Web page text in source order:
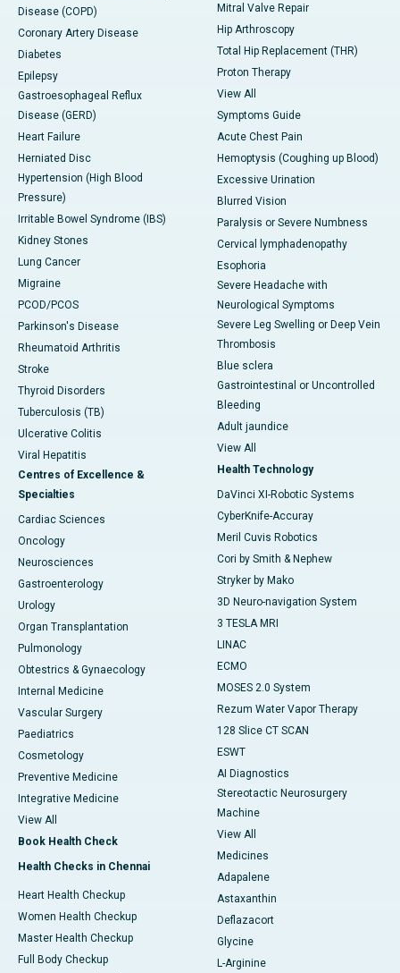
Disease (COPD)
Coronary Artery Disease
Diabetes
Epilepsy
Gastroesophageal Reflux
Disease (GERD)
Heart Failure
Herniated Disc
Hypertension (High Blood
Pressure)
Irritable Bowel Syndrome (IBS)
Kidney Stones
Lung Cancer
Migraine
PCOD/PCOS
Parkinson's Disease
Rheumatoid Arthritis
Stroke
Thyroid Disorders
Tuberculosis (TB)
Ulcerative Colitis
Viral Hepatitis
Centres of Excellence &
Specialties
Cardiac Sciences
Oncology
Neurosciences
Gastroenterology
Urology
Organ Transplantation
Pulmonology
Obtestrics & Gynaecology
Internal Medicine
Vascular Surgery
Paediatrics
Cosmetology
Preventive Medicine
Integrative Medicine
View All
Book Health Check
Health Checks in Chennai
Heart Health Checkup
Women Health Checkup
Master Health Checkup
Full Body Checkup
Mitral Valve Repair
Hip Arthroscopy
Total Hip Replacement (THR)
Proton Therapy
View All
Symptoms Guide
Acute Chest Pain
Hemoptysis (Coughing up Blood)
Excessive Urination
Blurred Vision
Paralysis or Severe Numbness
Cervical lymphadenopathy
Esophoria
Severe Headache with
Neurological Symptoms
Severe Leg Swelling or Deep Vein
Thrombosis
Blue sclera
Gastrointestinal or Uncontrolled
Bleeding
Adult jaundice
View All
Health Technology
DaVinci XI-Robotic Systems
CyberKnife-Accuray
Meril Cuvis Robotics
Cori by Smith & Nephew
Stryker by Mako
3D Neuro-navigation System
3 TESLA MRI
LINAC
ECMO
MOSES 2.0 System
Rezum Water Vapor Therapy
128 Slice CT SCAN
ESWT
AI Diagnostics
Stereotactic Neurosurgery
Machine
View All
Medicines
Adapalene
Astaxanthin
Deflazacort
Glycine
L-Arginine